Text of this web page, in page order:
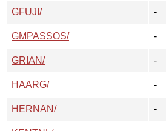
GFUJI/
-
GMPASSOS/
-
GRIAN/
-
HAARG/
-
HERNAN/
-